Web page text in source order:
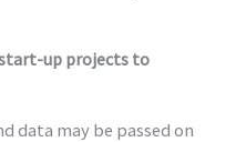
up projects to
data may be passed on